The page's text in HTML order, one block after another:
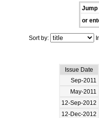
Jump
or
Sort by:
Issue Date
Sep-2011
May-2011
12-Sep-2012
12-Dec-2012